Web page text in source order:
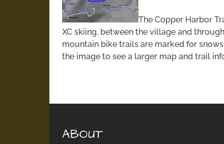
The Copper Harbor
XC skiing, between the village and
mountain bike trails are marked for
the image to see a larger map and trail
ABOUT